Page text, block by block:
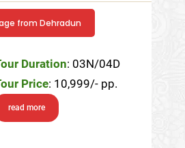
from Dehradun
Duration: 03N/04D
Price: 10,999/- pp.
read more